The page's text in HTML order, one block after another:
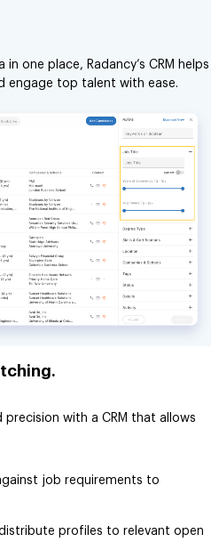
one place, Radancy’s CRM helps
engage top talent with ease.
with a CRM that allows
job requirements to
profiles to relevant open